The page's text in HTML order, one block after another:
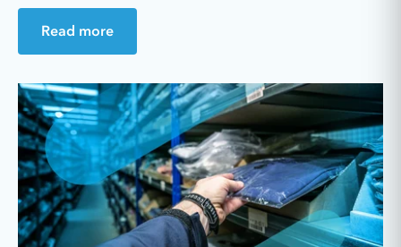
Read more